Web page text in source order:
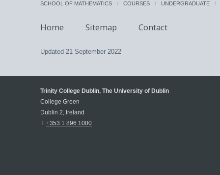
SCHOOL OF MATHEMATICS COURSES UNDERGRADUATE
Home Sitemap Contact
Updated 21 September 2022
Trinity College Dublin, The University of Dublin
College Green
Dublin 2, Ireland
T: +353 1 896 1000